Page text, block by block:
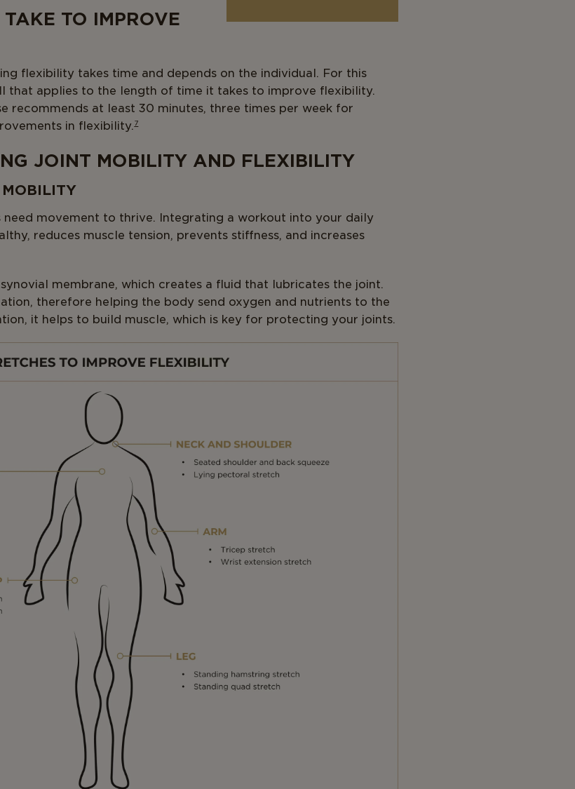
TO IMPROVE
flexibility takes time and depends on the individual. For this
that applies to the length of time it takes to improve flexibility.
recommends at least 30 minutes, three times per week for
in flexibility.7
JOINT MOBILITY AND FLEXIBILITY
MOBILITY
need movement to thrive. Integrating a workout into your daily
reduces muscle tension, prevents stiffness, and increases
membrane, which creates a fluid that lubricates the joint.
therefore helping the body send oxygen and nutrients to the
it helps to build muscle, which is key for protecting your joints.